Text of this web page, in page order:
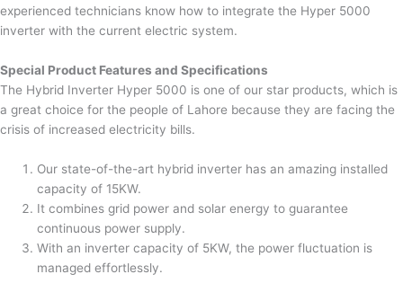
experienced technicians know how to integrate the Hyper 5000
inverter with the current electric system.
Special Product Features and Specifications
The Hybrid Inverter Hyper 5000 is one of our star products, which is
a great choice for the people of Lahore because they are facing the
crisis of increased electricity bills.
Our state-of-the-art hybrid inverter has an amazing installed
capacity of 15KW.
It combines grid power and solar energy to guarantee
continuous power supply.
With an inverter capacity of 5KW, the power fluctuation is
managed effortlessly.